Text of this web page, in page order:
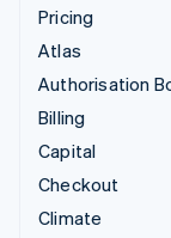
Pricing
Atlas
Authorisation
Billing
Capital
Checkout
Climate